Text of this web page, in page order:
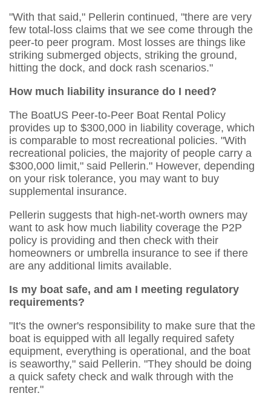
"With that said," Pellerin continued, "there are very
few total-loss claims that we see come through the
peer-to peer program. Most losses are things like
striking submerged objects, striking the ground,
hitting the dock, and dock rash scenarios."
How much liability insurance do I need?
The BoatUS Peer-to-Peer Boat Rental Policy
provides up to $300,000 in liability coverage, which
is comparable to most recreational policies. "With
recreational policies, the majority of people carry a
$300,000 limit," said Pellerin." However, depending
on your risk tolerance, you may want to buy
supplemental insurance.
Pellerin suggests that high-net-worth owners may
want to ask how much liability coverage the P2P
policy is providing and then check with their
homeowners or umbrella insurance to see if there
are any additional limits available.
Is my boat safe, and am I meeting regulatory
requirements?
"It's the owner's responsibility to make sure that the
boat is equipped with all legally required safety
equipment, everything is operational, and the boat
is seaworthy," said Pellerin. "They should be doing
a quick safety check and walk through with the
renter."